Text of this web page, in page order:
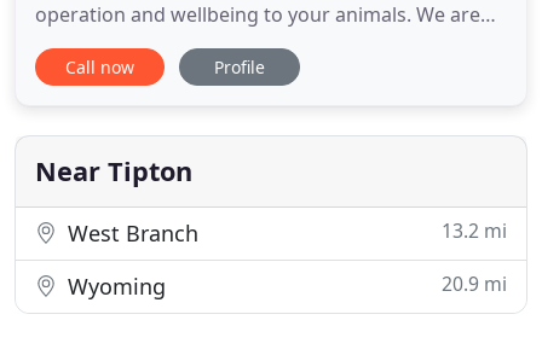
operation and wellbeing to your animals. We are
dedicated to providing excellent care including
prevention, treatment, and follow up. Call to learn
surrounding area and need a trusted veterinarian
to care for your
Call now Profile
Near Tipton
West Branch 13.2 mi
Wyoming 20.9 mi